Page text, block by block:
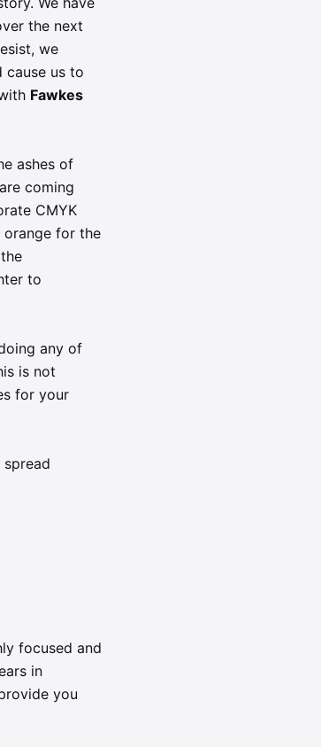
the next
we
us to
Fawkes
ashes of
coming
CMYK
orange for the
to
any of
is not
for your
focused and
in
you